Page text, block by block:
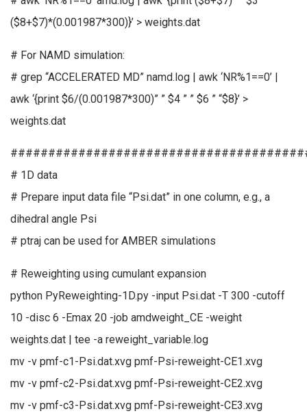
($8+$7)*(0.001987*300)}’ > weights.dat
# For NAMD simulation:
# grep “ACCELERATED MD” namd.log | awk ‘NR%1==0’ |
awk ‘{print $6/(0.001987*300)” ” $4 ” ” $6 ” “$8}’ >
weights.dat
# 1D data
# Prepare input data file “Psi.dat” in one column, e.g., a
dihedral angle Psi
# ptraj can be used for AMBER simulations
# Reweighting using cumulant expansion
python PyReweighting-1D.py -input Psi.dat -T 300 -cutoff
10 -disc 6 -Emax 20 -job amdweight_CE -weight
weights.dat | tee -a reweight_variable.log
mv -v pmf-c1-Psi.dat.xvg pmf-Psi-reweight-CE1.xvg
mv -v pmf-c2-Psi.dat.xvg pmf-Psi-reweight-CE2.xvg
mv -v pmf-c3-Psi.dat.xvg pmf-Psi-reweight-CE3.xvg